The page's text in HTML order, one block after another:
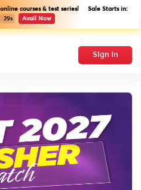
online courses & test series! Sale Starts in:
29s Avail Now
Sign In